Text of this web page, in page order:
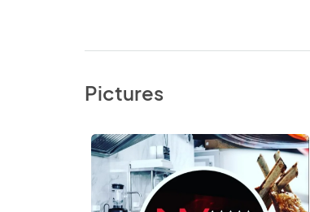
Pictures